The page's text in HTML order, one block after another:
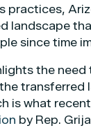
practices,
landscape
since time
the
transferred
is what
by Rep.